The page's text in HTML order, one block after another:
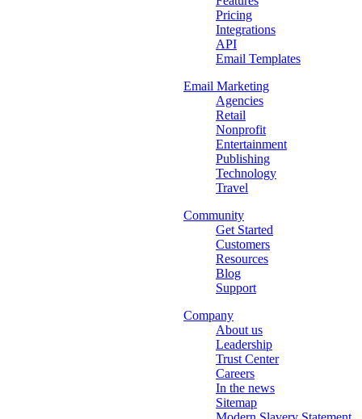
Pricing
Integrations
API
Email Templates
Email Marketing
Agencies
Retail
Nonprofit
Entertainment
Publishing
Technology
Travel
Community
Get Started
Customers
Resources
Blog
Support
Company
About us
Leadership
Trust Center
Careers
In the news
Sitemap